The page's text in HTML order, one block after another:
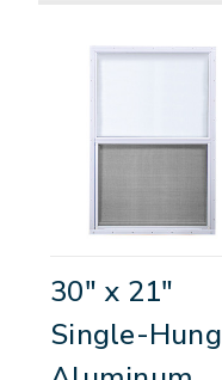
30" x 21"
Single-Hung